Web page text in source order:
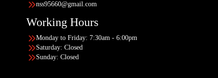
nss95660@gmail.com
Working Hours
Monday to Friday: 7:30am - 6:00pm
Saturday: Closed
Sunday: Closed